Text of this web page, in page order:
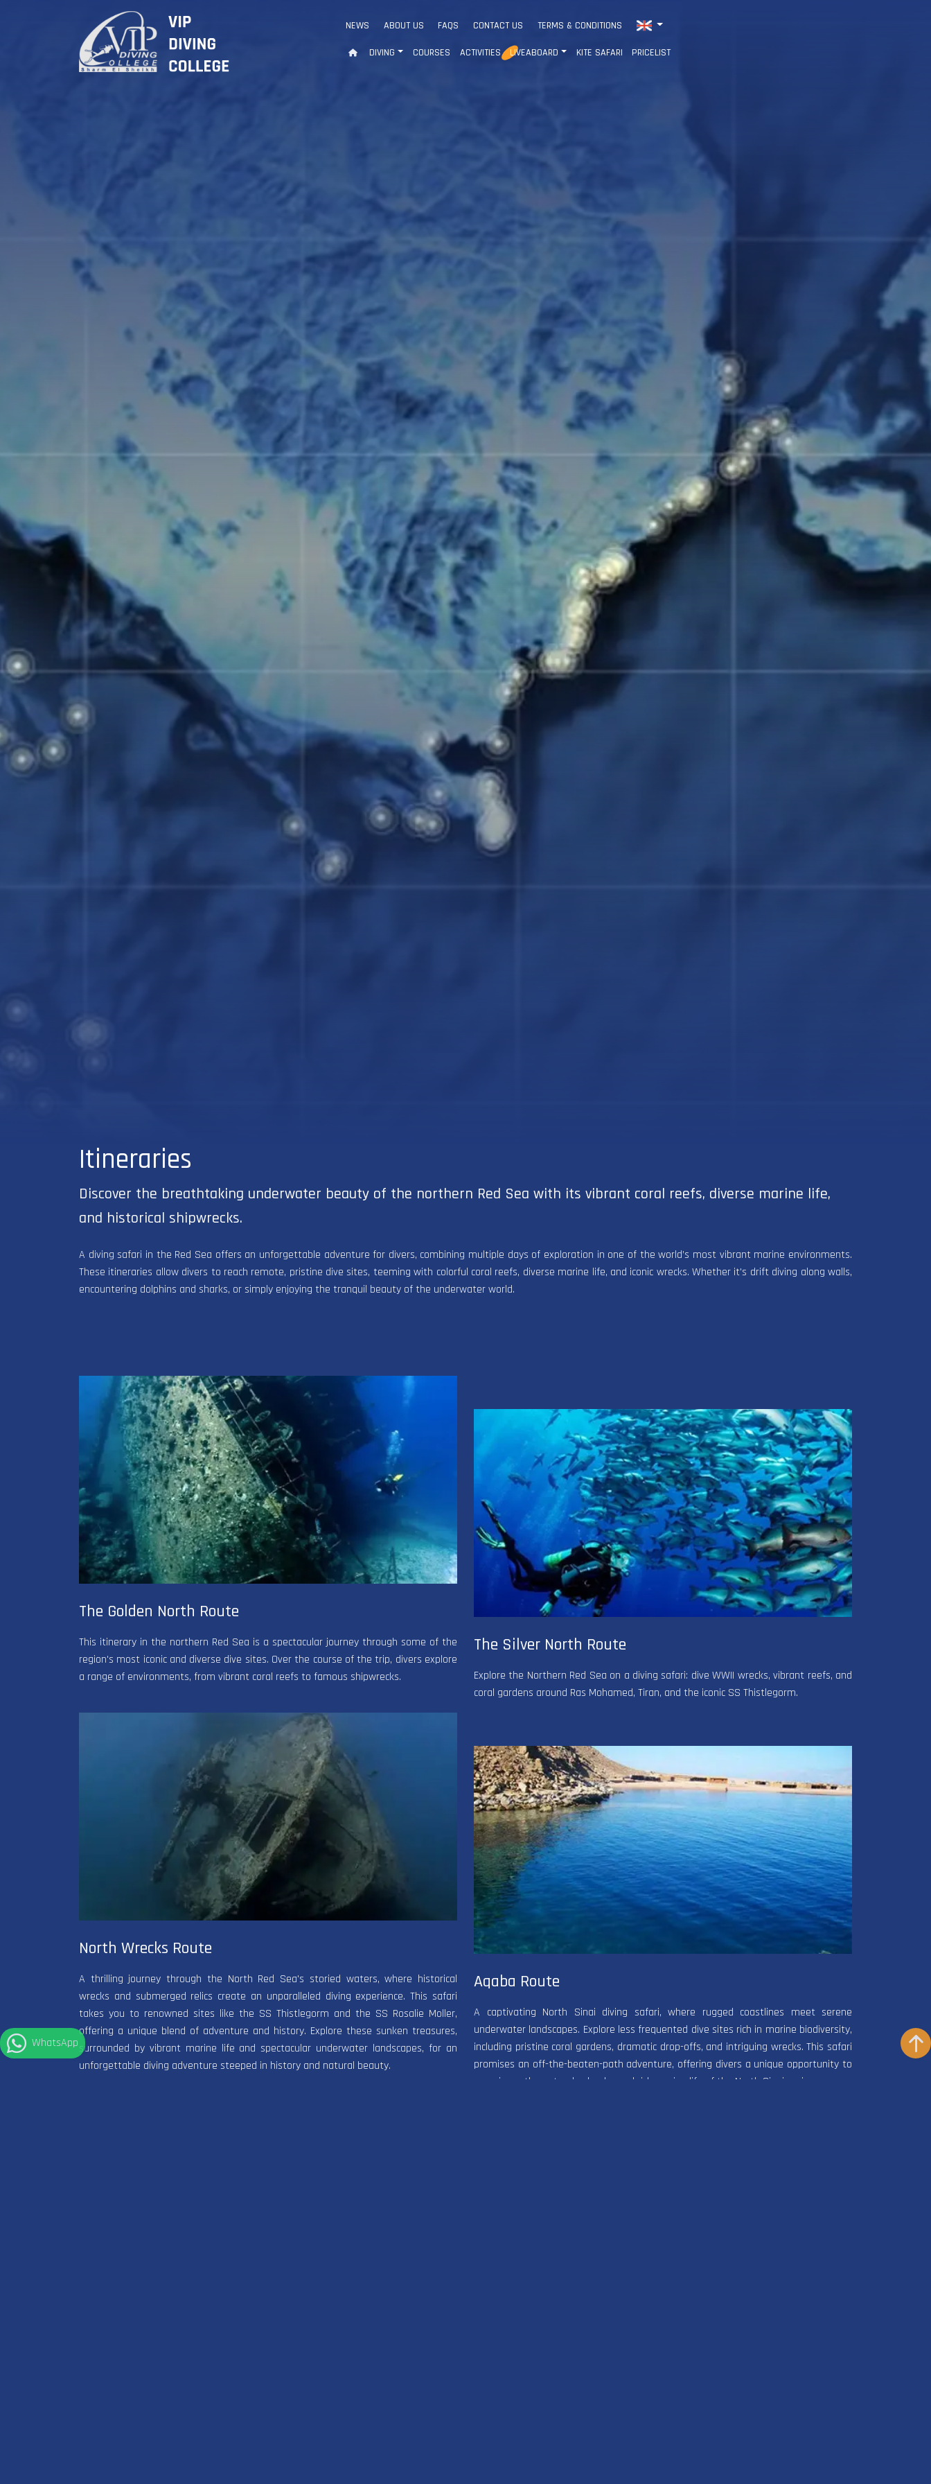
NEWS ABOUT US FAQS CONTACT US TERMS & CONDITIONS
DIVING COURSES ACTIVITIES LIVEABOARD KITE SAFARI PRICELIST
Itineraries
Discover the breathtaking underwater beauty of the northern Red Sea with its vibrant coral reefs, diverse marine life,
and historical shipwrecks.
A diving safari in the Red Sea offers an unforgettable adventure for divers, combining multiple days of exploration in one of the world’s most vibrant marine environments.
These itineraries allow divers to reach remote, pristine dive sites, teeming with colorful coral reefs, diverse marine life, and iconic wrecks. Whether it's drift diving along walls,
encountering dolphins and sharks, or simply enjoying the tranquil beauty of the underwater world.
The Golden North Route
This itinerary in the northern Red Sea is a spectacular journey through some of the
region's most iconic and diverse dive sites. Over the course of the trip, divers explore
a range of environments, from vibrant coral reefs to famous shipwrecks.
The Silver North Route
Explore the Northern Red Sea on a diving safari: dive WWII wrecks, vibrant reefs, and
coral gardens around Ras Mohamed, Tiran, and the iconic SS Thistlegorm.
North Wrecks Route
A thrilling journey through the North Red Sea's storied waters, where historical
wrecks and submerged relics create an unparalleled diving experience. This safari
takes you to renowned sites like the SS Thistlegorm and the SS Rosalie Moller,
offering a unique blend of adventure and history. Explore these sunken treasures,
surrounded by vibrant marine life and spectacular underwater landscapes, for an
unforgettable diving adventure steeped in history and natural beauty.
Aqaba Route
A captivating North Sinai diving safari, where rugged coastlines meet serene
underwater landscapes. Explore less frequented dive sites rich in marine biodiversity,
including pristine coral gardens, dramatic drop-offs, and intriguing wrecks. This safari
promises an off-the-beaten-path adventure, offering divers a unique opportunity to
experience the natural splendor and rich marine life of the North Sinai region.
WhatsApp